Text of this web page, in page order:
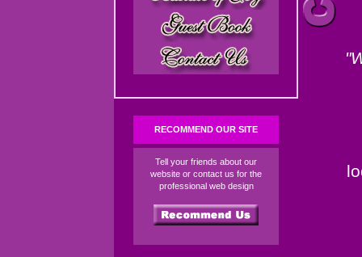
RECOMMEND OUR SITE
Tell your friends about our
website or contact us for the
professional web design